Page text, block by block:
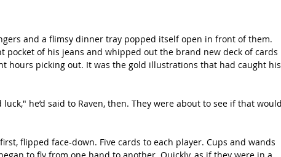
pocket of his jeans and whipped out the brand new deck of cards
hours picking out. It was the gold illustrations that had caught his